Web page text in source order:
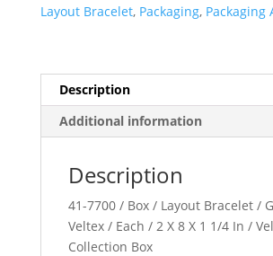
Layout Bracelet, Packaging, Packaging
Description
Additional information
Description
41-7700 / Box / Layout Bracelet /
Veltex / Each / 2 X 8 X 1 1/4 In /
Collection Box